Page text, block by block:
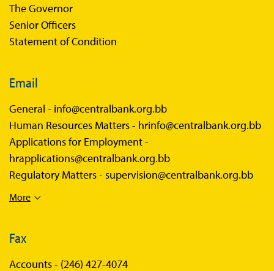
The Governor
Senior Officers
Statement of Condition
Email
General - info@centralbank.org.bb
Human Resources Matters - hrinfo@centralbank.org.bb
Applications for Employment -
hrapplications@centralbank.org.bb
Regulatory Matters - supervision@centralbank.org.bb
More
Fax
Accounts - (246) 427-4074